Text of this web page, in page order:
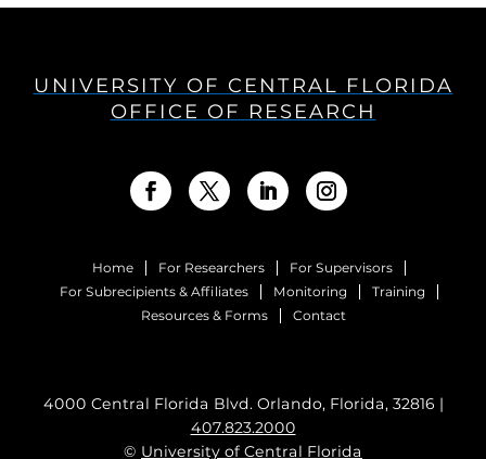
UNIVERSITY OF CENTRAL FLORIDA
OFFICE OF RESEARCH
Home For Researchers
For Supervisors
For Subrecipients & Affiliates
Monitoring
Training
Resources & Forms
Contact
4000 Central Florida Blvd. Orlando, Florida, 32816 |
407.823.2000
© University of Central Florida